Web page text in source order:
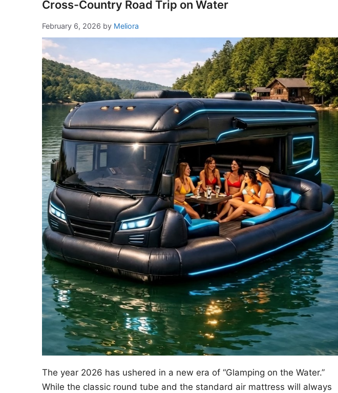
Cross-Country Road Trip on Water
February 6, 2026 by Meliora
The year 2026 has ushered in a new era of “Glamping on the Water.”
While the classic round tube and the standard air mattress will always